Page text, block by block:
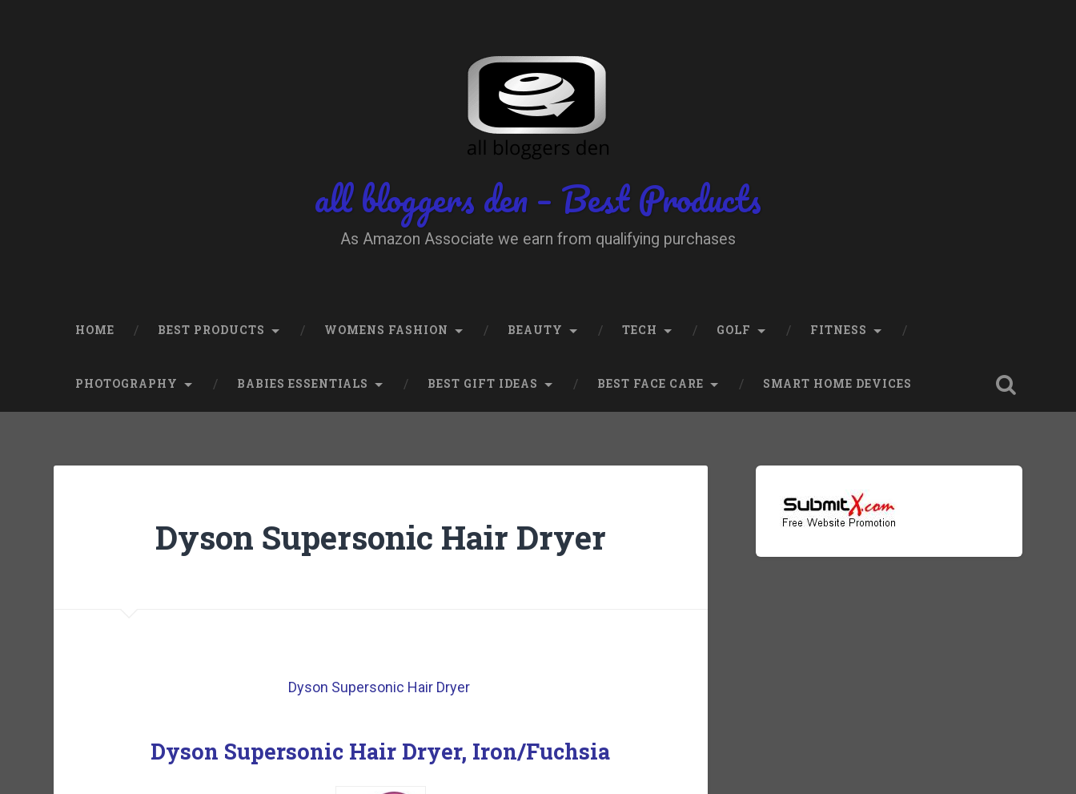
all bloggers den – Best Products
As Amazon Associate we earn from qualifying purchases
HOME BEST PRODUCTS WOMENS FASHION BEAUTY TECH GOLF FITNESS
PHOTOGRAPHY BABIES ESSENTIALS BEST GIFT IDEAS BEST FACE CARE SMART HOME DEVICES
Dyson Supersonic Hair Dryer
Dyson Supersonic Hair Dryer
Dyson Supersonic Hair Dryer, Iron/Fuchsia